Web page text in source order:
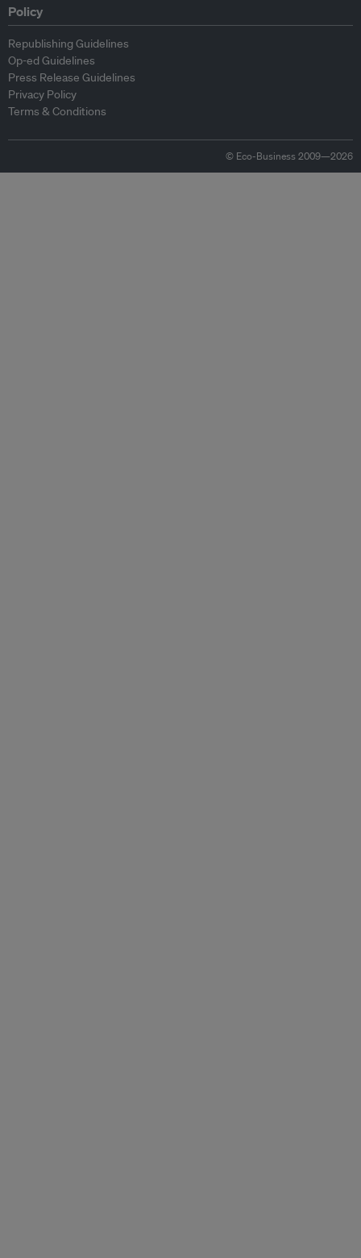
Policy
Republishing Guidelines
Op-ed Guidelines
Press Release Guidelines
Privacy Policy
Terms & Conditions
© Eco-Business 2009—2026